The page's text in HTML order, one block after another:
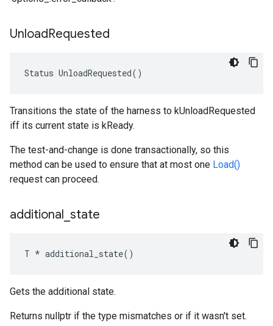
UnloadRequested
Status UnloadRequested()
Transitions the state of the harness to kUnloadRequested
iff its current state is kReady.
The test-and-change is done transactionally, so this
method can be used to ensure that at most one Load()
request can proceed.
additional state
T * additional_state()
Gets the additional state.
Returns nullptr if the type mismatches or if it wasn't set.